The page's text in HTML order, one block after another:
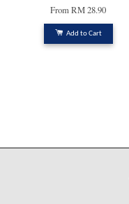
FromRM 28.90
Add to Cart